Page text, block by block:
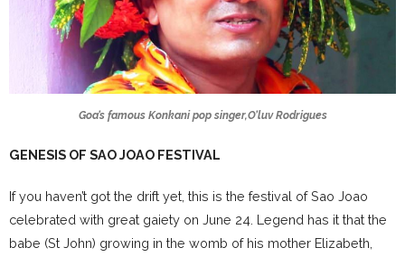
Goa’s famous Konkani pop singer,O’luv Rodrigues
GENESIS OF SAO JOAO FESTIVAL
If you haven’t got the drift yet, this is the festival of Sao Joao
celebrated with great gaiety on June 24. Legend has it that the
babe (St John) growing in the womb of his mother Elizabeth,